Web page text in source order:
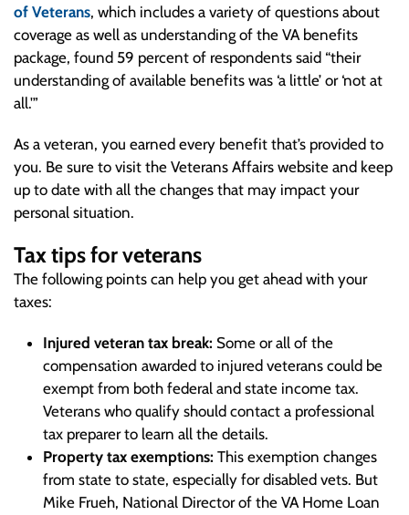
of Veterans, which includes a variety of questions about
coverage as well as understanding of the VA benefits
package, found 59 percent of respondents said “their
understanding of available benefits was ‘a little’ or ‘not at
all.'”
As a veteran, you earned every benefit that’s provided to
you. Be sure to visit the Veterans Affairs website and keep
up to date with all the changes that may impact your
personal situation.
Tax tips for veterans
The following points can help you get ahead with your
taxes:
Injured veteran tax break: Some or all of the
compensation awarded to injured veterans could be
exempt from both federal and state income tax.
Veterans who qualify should contact a professional
tax preparer to learn all the details.
Property tax exemptions: This exemption changes
from state to state, especially for disabled vets. But
Mike Frueh, National Director of the VA Home Loan